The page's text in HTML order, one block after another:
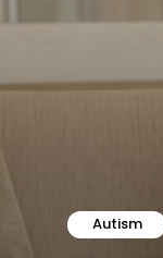
Autism